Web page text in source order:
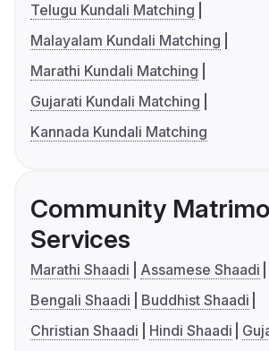
Telugu Kundali Matching
Malayalam Kundali Matching
Marathi Kundali Matching
Gujarati Kundali Matching
Kannada Kundali Matching
Community
Services
Marathi Shaadi
Assamese Shaadi
Bengali Shaadi
Buddhist Shaadi
Christian Shaadi
Hindi Shaadi